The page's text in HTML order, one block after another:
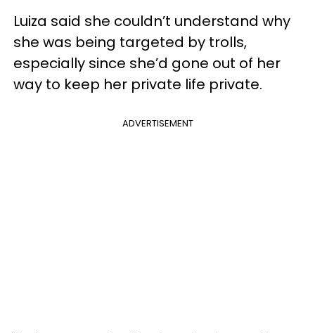
Luiza said she couldn’t understand why
she was being targeted by trolls,
especially since she’d gone out of her
way to keep her private life private.
ADVERTISEMENT